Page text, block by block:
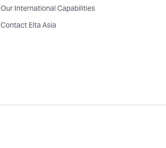
Our International Capabilities
Contact Elta Asia